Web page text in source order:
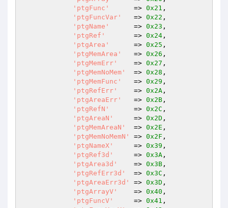
'ptgFunc'
      =>
0x21 ,
'ptgFuncVar'
   =>
0x22 ,
'ptgName'
      =>
0x23 ,
'ptgRef'
       =>
0x24 ,
'ptgArea'
      =>
0x25 ,
'ptgMemArea'
   =>
0x26 ,
'ptgMemErr'
    =>
0x27 ,
'ptgMemNoMem'
  =>
0x28 ,
'ptgMemFunc'
   =>
0x29 ,
'ptgRefErr'
    =>
0x2A ,
'ptgAreaErr'
   =>
0x2B ,
'ptgRefN'
      =>
0x2C ,
'ptgAreaN'
     =>
0x2D ,
'ptgMemAreaN'
  =>
0x2E ,
'ptgMemNoMemN'
=> 0x2F ,
'ptgNameX'
     =>
0x39 ,
'ptgRef3d'
     =>
0x3A ,
'ptgArea3d'
    =>
0x3B ,
'ptgRefErr3d'
  =>
0x3C ,
'ptgAreaErr3d'
=> 0x3D ,
'ptgArrayV'
    =>
0x40 ,
'ptgFuncV'
     =>
0x41 ,